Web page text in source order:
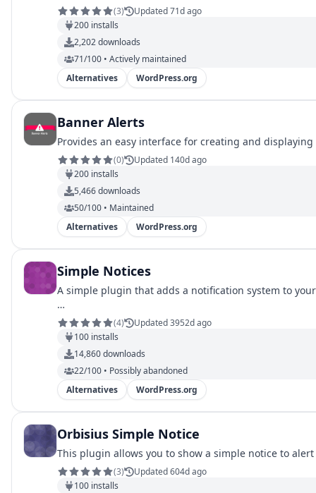
(3)
Updated 71d ago
200 installs
2,202downloads
71/100 • Actively maintained
Alternatives
WordPress.org
Banner Alerts
Provides an easy interface for creating and
(0)
Updated 140d ago
200 installs
5,466downloads
50/100 • Maintained
Alternatives
WordPress.org
Simple Notices
A simple plugin that adds a notification system to
…
(4)
Updated 3952d ago
100 installs
14,860downloads
22/100 • Possibly abandoned
Alternatives
WordPress.org
Orbisius Simple Notice
This plugin allows you to show a simple notice to
(3)
Updated 604d ago
100 installs